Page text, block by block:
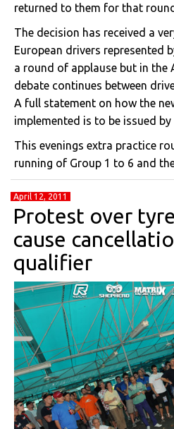
returned to them for that
The decision has received a
European drivers represented
a round of applause but in the
debate continues between
A full statement on how the
implemented is to be issued by
This evenings extra practice
running of Group 1 to 6 and
April 12, 2011
Protest over
cause
qualifier